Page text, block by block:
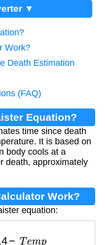
▼
Work?
Death Estimation
(FAQ)
Equation?
time since death
It is based on
body cools at a
death, approximately
Work?
equation:
−T mp